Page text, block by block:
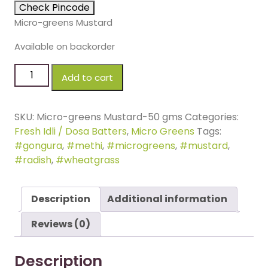
Check Pincode
Micro-greens Mustard
Available on backorder
Add to cart
SKU: Micro-greens Mustard-50 gms Categories:
Fresh Idli / Dosa Batters, Micro Greens Tags:
#gongura, #methi, #microgreens, #mustard,
#radish, #wheatgrass
Description
Additional information
Reviews (0)
Description